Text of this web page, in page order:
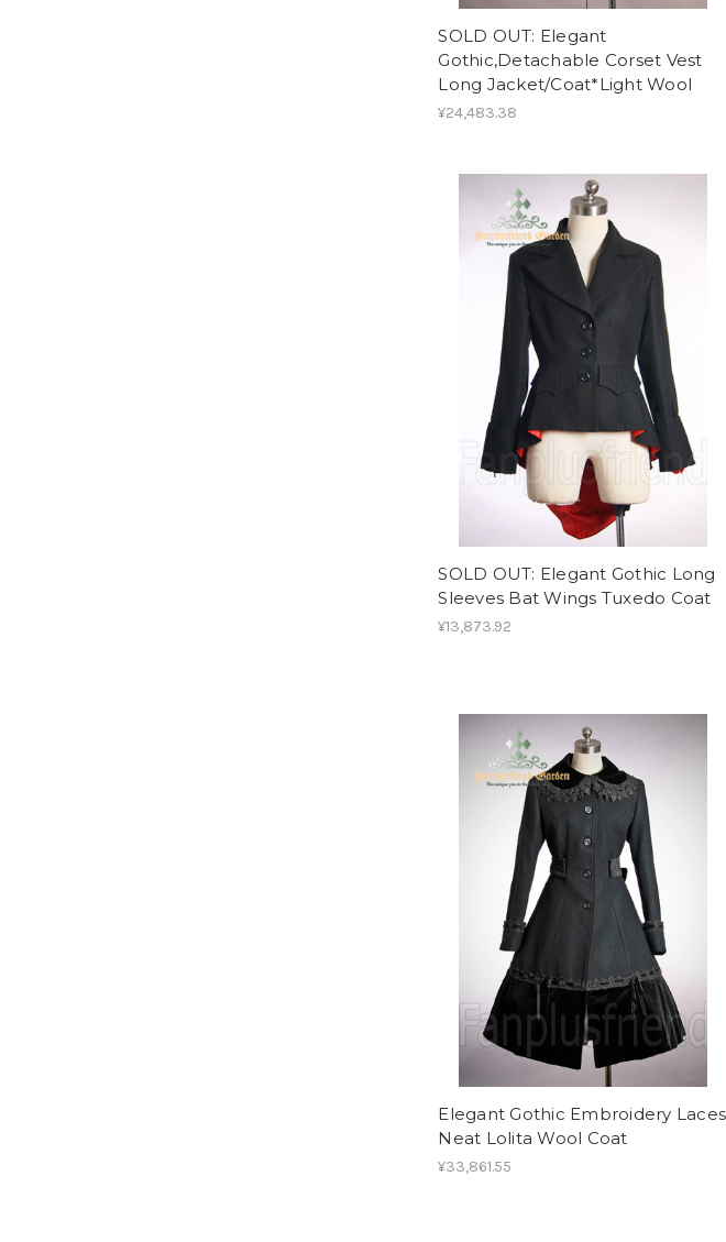
SOLD OUT: Elegant
Gothic,Detachable Corset Vest
Long Jacket/Coat*Light Wool
¥24,483.38
SOLD OUT: Elegant Gothic Long
Sleeves Bat Wings Tuxedo Coat
¥13,873.92
Elegant Gothic Embroidery Laces
Neat Lolita Wool Coat
¥33,861.55